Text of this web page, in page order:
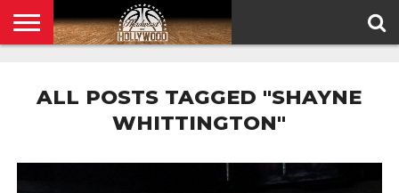
POLICY
ALL POSTS TAGGED "SHAYNE
WHITTINGTON"